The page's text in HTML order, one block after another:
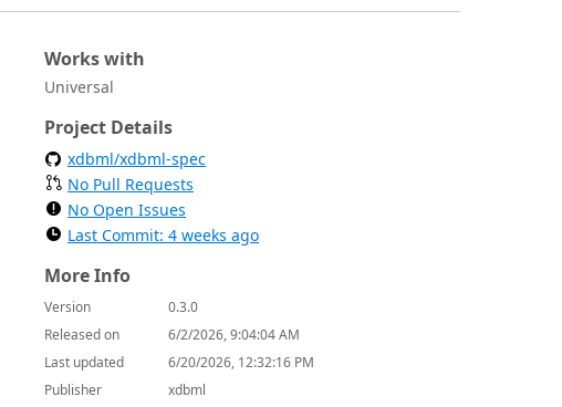
Works with
Universal
Project Details
xdbml/xdbml-spec
No Pull Requests
No Open Issues
Last Commit: 4 weeks ago
More Info
Version
0.3.0
Released on
6/2/2026, 9:04:04 AM
Last updated
6/20/2026, 12:32:16 PM
Publisher
xdbml